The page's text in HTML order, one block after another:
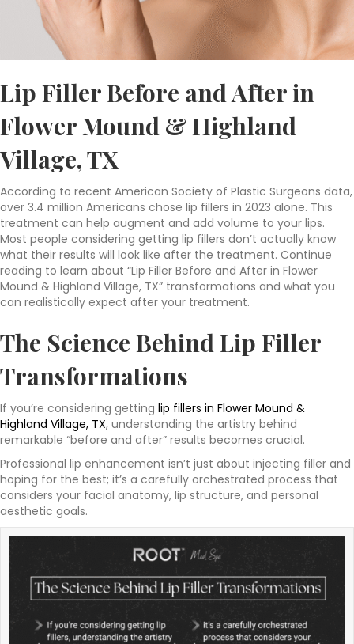
Lip Filler Before and After in
Flower Mound & Highland
Village, TX
According to recent American Society of Plastic Surgeons data,
over 3.4 million Americans chose lip fillers in 2023 alone. This
treatment can help augment and add volume to your lips.
Most people considering getting lip fillers don’t actually know
what their results will look like after the treatment. Continue
reading to learn about “Lip Filler Before and After in Flower
Mound & Highland Village, TX” transformations and what you
can realistically expect after your treatment.
The Science Behind Lip Filler
Transformations
If you’re considering getting lip fillers in Flower Mound &
Highland Village, TX, understanding the artistry behind
remarkable “before and after” results becomes crucial.
Professional lip enhancement isn’t just about injecting filler and
hoping for the best; it’s a carefully orchestrated process that
considers your facial anatomy, lip structure, and personal
aesthetic goals.